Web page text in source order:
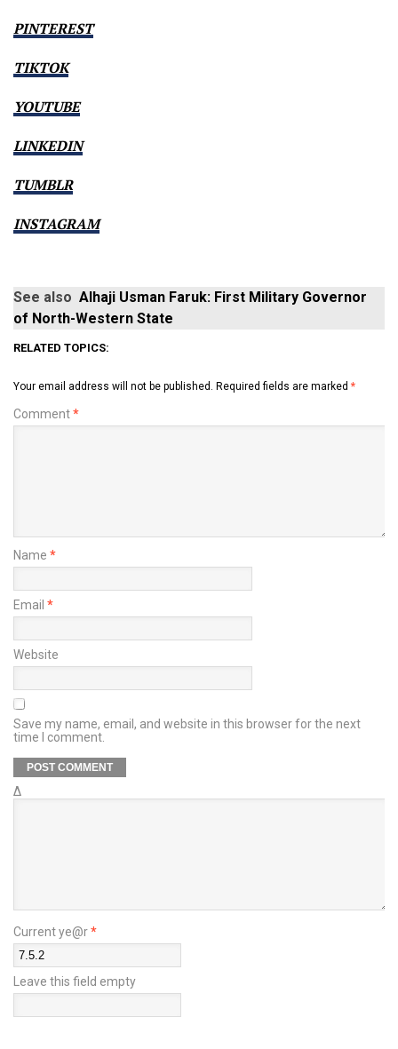
PINTEREST
TIKTOK
YOUTUBE
LINKEDIN
TUMBLR
INSTAGRAM
See also Alhaji Usman Faruk: First Military Governor
of North-Western State
RELATED TOPICS:
Your email address will not be published. Required fields are marked *
Comment*
Name *
Email *
Website
Save my name, email, and website in this browser for the next
time I comment.
Δ
Current ye@r*
Leave this field empty